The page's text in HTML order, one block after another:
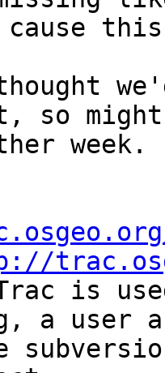
so might
is
a user